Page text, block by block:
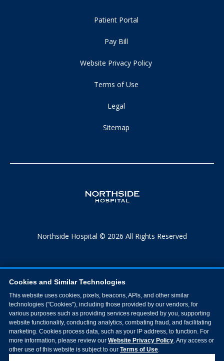
Patient Portal
Pay Bill
Website Privacy Policy
Terms of Use
Legal
Sitemap
Northside Hospital © 2026 All Rights Reserved
Cookies and Similar Technologies
This website uses cookies, pixels, beacons, APIs, and other similar
technologies ("Cookies"), including those provided by our vendors, for
various purposes such as providing services requested by you, supporting
website functionality, conducting analytics, combating fraud, and facilitating
marketing. Cookies process data, such as your IP address, to function. For
more information, please review our Website Privacy Policy. Any access or
other use of this website is subject to our Terms of Use.